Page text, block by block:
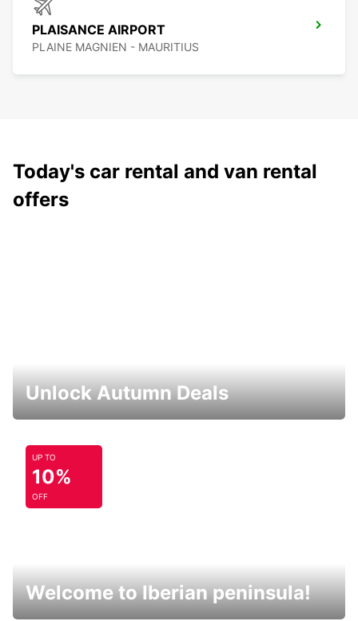
PLAISANCE AIRPORT
PLAINE MAGNIEN - MAURITIUS
Today's car rental and van rental
offers
Unlock Autumn Deals
UP TO
10%
OFF
Welcome to Iberian peninsula!